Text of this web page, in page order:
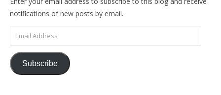
notifications of new posts by email.
Email Address
Subscribe